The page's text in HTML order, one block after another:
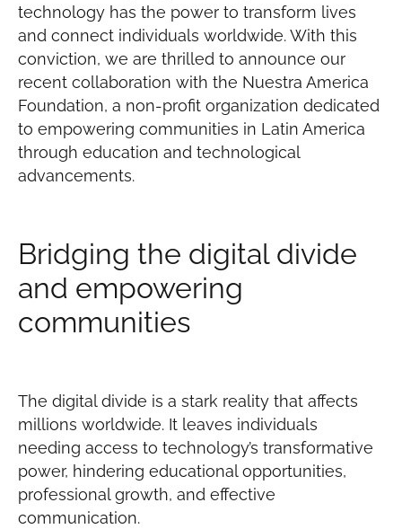
technology has the power to transform lives
and connect individuals worldwide. With this
conviction, we are thrilled to announce our
recent collaboration with the Nuestra America
Foundation, a non-profit organization dedicated
to empowering communities in Latin America
through education and technological
advancements.
Bridging the digital divide
and empowering
communities
The digital divide is a stark reality that affects
millions worldwide. It leaves individuals
needing access to technology’s transformative
power, hindering educational opportunities,
professional growth, and effective
communication.